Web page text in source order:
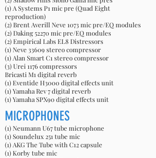
MICROPHONES
(1) A Systems P1 mic pre (Quad Eight
reproduction)
(2) Brent Averill Neve 1073 mic pre/EQ modules
(2) Daking 52270 mic pre/EQ modules
(2) Empirical Labs EL8 Distressors
(1) Neve 33609 stereo compressor
(1) Alan Smart C1 stereo compressor
(3) Urei 1176 compressors
Bricasti M1 digital reverb
(1) Eventide H3000 digital effects unit
(1) Yamaha Rev 7 digital reverb
(1) Yamaha SPX90 digital effects unit
(1) Neumann U67 tube microphone
(1) Soundelux 251 tube mic
(1) AKG The Tube with C12 capsule
(1) Korby tube mic